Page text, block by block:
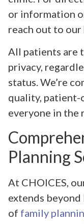
or information
reach out to
All patients are
privacy,
status. We’re
quality, patient-
everyone in the
Planning
At CHOICES,
extends
of family